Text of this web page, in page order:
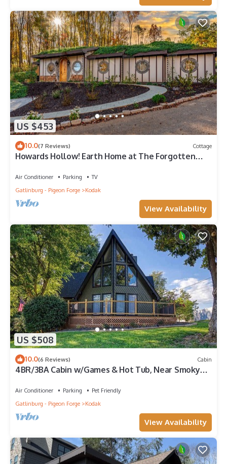
US $453
10.0(7 Reviews) Cottage
Howards Hollow! Earth Home at The Forgotten
Air Conditioner Parking
TV
Gatlinburg - Pigeon Forge
Kodak
View Availability
US $508
10.0(6 Reviews) Cabin
4BR/3BA Cabin w/Games & Hot Tub, Near Smoky
Air Conditioner Parking
Pet Friendly
Gatlinburg - Pigeon Forge
Kodak
View Availability